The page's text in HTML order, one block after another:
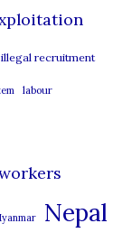
illegal recruitment
labour
Nepal